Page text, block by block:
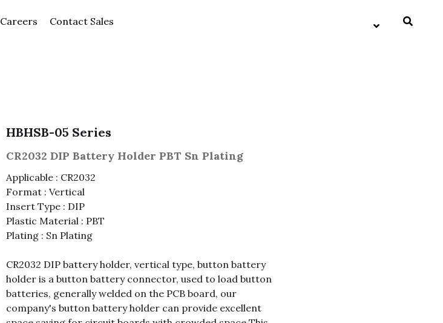
Careers Contact Sales
HBHSB-05 Series
CR2032 DIP Battery Holder PBT Sn Plating
Applicable : CR2032
Format : Vertical
Insert Type : DIP
Plastic Material : PBT
Plating : Sn Plating
CR2032 DIP battery holder, vertical type, button battery
holder is a button battery connector, used to load button
batteries, generally welded on the PCB board, our
company's button battery holder can provide excellent